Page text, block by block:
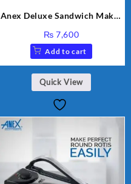
Anex Deluxe Sandwich Maker
₨ 7,600
Add to cart
Quick View